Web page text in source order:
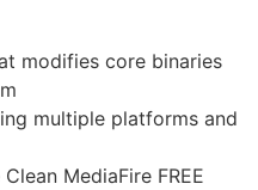
modifies core binaries
multiple platforms and
MediaFire FREE